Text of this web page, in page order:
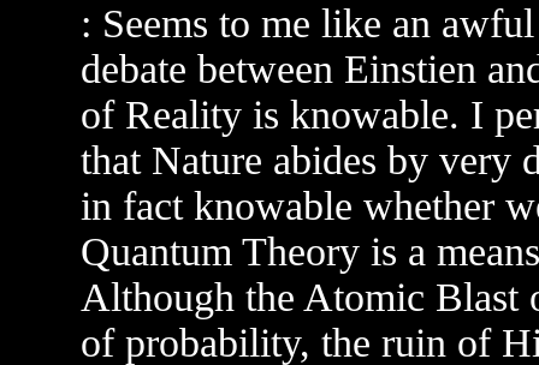
: Seems to me like an
debate between Einstien
of Reality is knowable. I
that Nature abides by very
in fact knowable whether
Quantum Theory is a
Although the Atomic Blast
of probability, the ruin of